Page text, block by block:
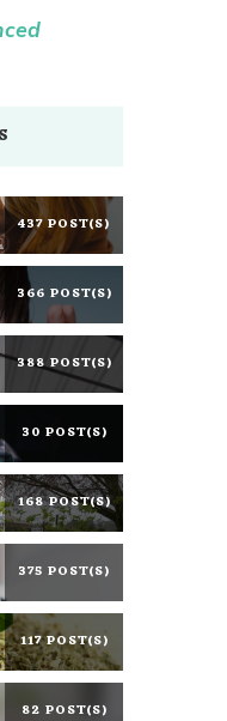
437 POST(S)
366 POST(S)
388 POST(S)
30 POST(S)
168 POST(S)
375 POST(S)
117 POST(S)
82 POST(S)